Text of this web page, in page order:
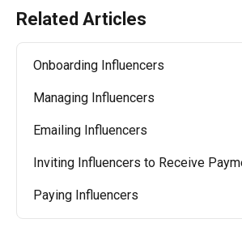
Related Articles
Onboarding Influencers
Managing Influencers
Emailing Influencers
Inviting Influencers to Receive
Paying Influencers